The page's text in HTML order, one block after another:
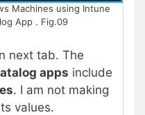
Machines using Intune
App . Fig.09
next tab. The
apps include
. I am not making
values.